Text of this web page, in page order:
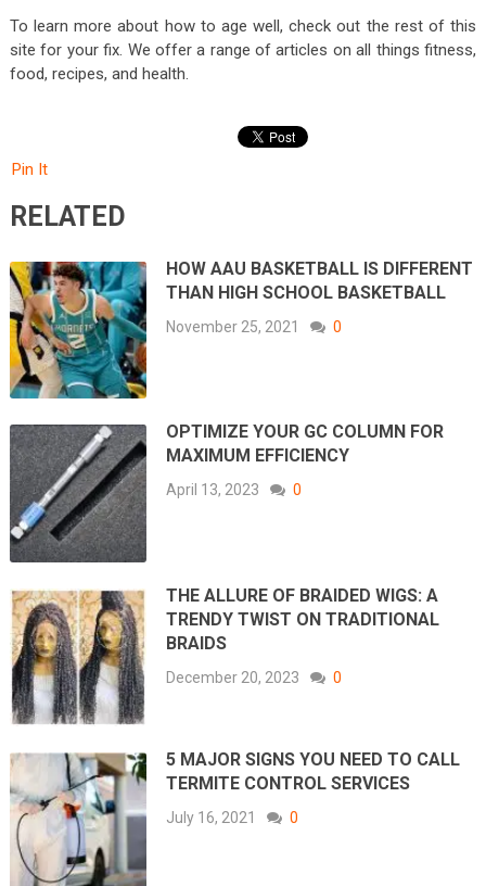
To learn more about how to age well, check out the rest of this
site for your fix. We offer a range of articles on all things fitness,
food, recipes, and health.
Pin It
RELATED
HOW AAU BASKETBALL IS DIFFERENT
THAN HIGH SCHOOL BASKETBALL
November 25, 2021 0
OPTIMIZE YOUR GC COLUMN FOR
MAXIMUM EFFICIENCY
April 13, 2023 0
THE ALLURE OF BRAIDED WIGS: A
TRENDY TWIST ON TRADITIONAL
BRAIDS
December 20, 2023 0
5 MAJOR SIGNS YOU NEED TO CALL
TERMITE CONTROL SERVICES
July 16, 2021 0